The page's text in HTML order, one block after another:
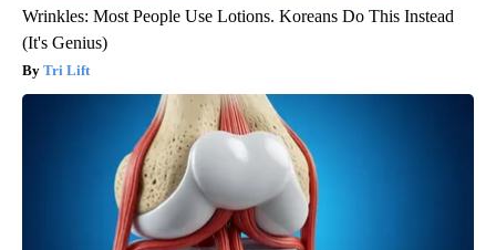
Wrinkles: Most People Use Lotions. Koreans Do This Instead
(It's Genius)
Tri Lift